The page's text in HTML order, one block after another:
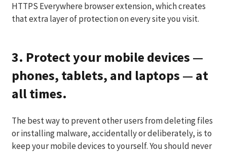
HTTPS Everywhere browser extension, which creates
that extra layer of protection on every site you visit.
3. Protect your mobile devices —
phones, tablets, and laptops — at
all times.
The best way to prevent other users from deleting files
or installing malware, accidentally or deliberately, is to
keep your mobile devices to yourself. You should never